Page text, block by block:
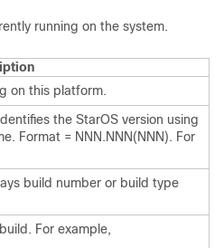
running on the system.
on this platform.
Identifies the StarOS version using
Format = NNN.NNN(NNN). For
build number or build type
For example,